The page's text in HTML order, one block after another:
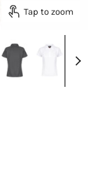
Tap to zoom